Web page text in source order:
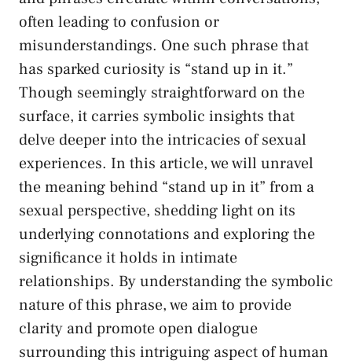
often leading to confusion or
‍misunderstandings. One such ⁤phrase ‍that
has sparked⁢ curiosity ‍is “stand up in it.”
Though‌ seemingly straightforward on the
surface, it carries symbolic‌ insights that
delve deeper into the intricacies of sexual
experiences.‌ In this article, we will unravel
the meaning behind “stand up in it” from a
sexual perspective, shedding ⁢light on its
underlying ⁣connotations and exploring the
significance it ‌holds in ​intimate⁣
relationships. By​ understanding the symbolic
nature of this‍ phrase, we ⁣aim to provide
clarity and⁤ promote open dialogue
surrounding this intriguing aspect of human